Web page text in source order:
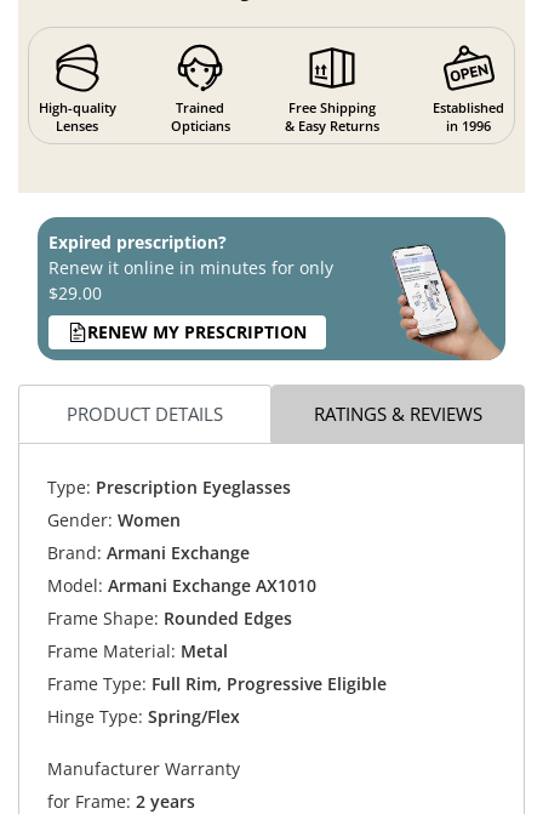
High-quality
Lenses
Trained
Opticians
Free Shipping
& Easy Returns
Established
in 1996
Expired prescription?
Renew it online in minutes for only
$29.00
RENEW MY PRESCRIPTION
PRODUCT DETAILS RATINGS & REVIEWS
Type: Prescription Eyeglasses
Gender: Women
Brand: Armani Exchange
Model: Armani Exchange AX1010
Frame Shape: Rounded Edges
Frame Material: Metal
Frame Type: Full Rim, Progressive Eligible
Hinge Type: Spring/Flex
Manufacturer Warranty
for Frame: 2 years